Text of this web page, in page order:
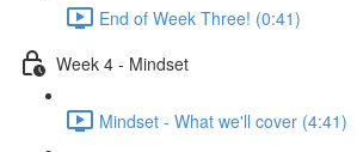
End of Week Three! (0:41)
Week 4 - Mindset
Mindset - What we'll cover (4:41)